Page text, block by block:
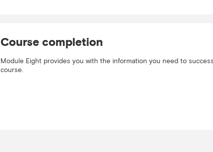
Course completion
Module Eight provides you with the information you need to
course.